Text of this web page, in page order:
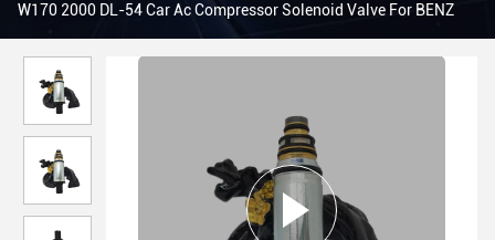
W170 2000 DL-54 Car Ac Compressor Solenoid Valve For BENZ